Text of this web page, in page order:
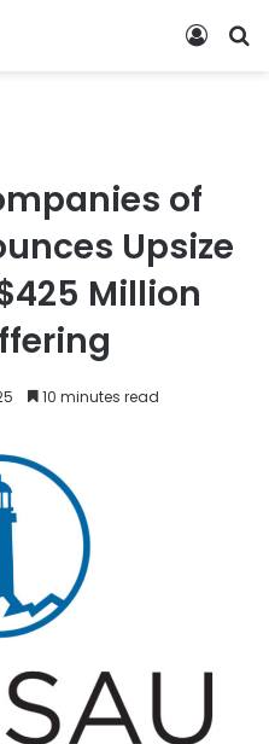
of
Upsize
Million
10 minutes read